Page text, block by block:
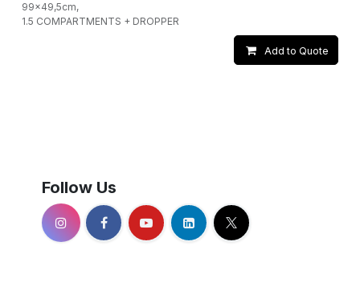
99x49,5cm,
1.5 COMPARTMENTS + DROPPER
Add to Quote
Follow Us